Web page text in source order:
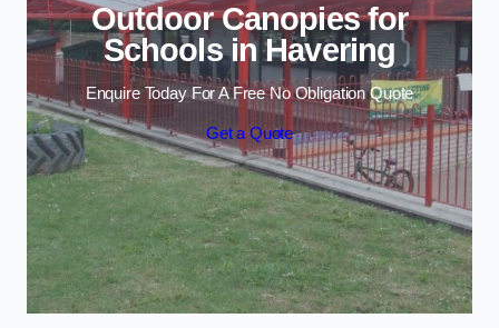
Outdoor Canopies for
Schools in Havering
Enquire Today For A Free No Obligation Quote
Get a Quote